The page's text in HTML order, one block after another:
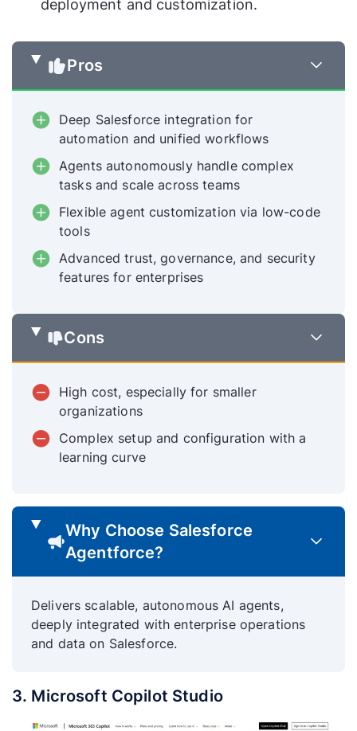
deployment and customization.
Pros
Deep Salesforce integration for
automation and unified workflows
Agents autonomously handle complex
tasks and scale across teams
Flexible agent customization via low-code
tools
Advanced trust, governance, and security
features for enterprises
Cons
High cost, especially for smaller
organizations
Complex setup and configuration with a
learning curve
Why Choose Salesforce
Agentforce?
Delivers scalable, autonomous AI agents,
deeply integrated with enterprise operations
and data on Salesforce.
3. Microsoft Copilot Studio